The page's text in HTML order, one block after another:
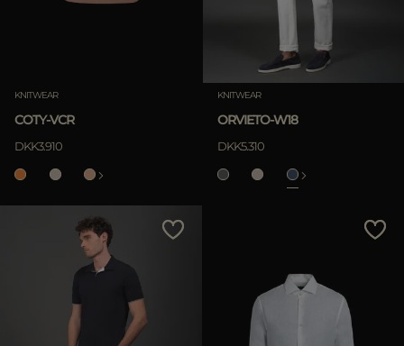
KNITWEAR
COTY-VCR
DKK3.910
KNITWEAR
ORVIETO-W18
DKK5.310